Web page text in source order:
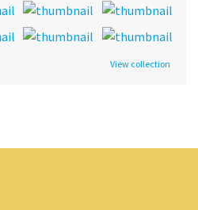
View collection